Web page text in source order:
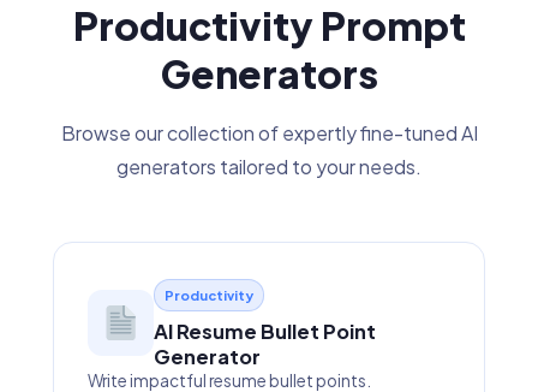
Productivity Prompt
Generators
Browse our collection of expertly fine-tuned AI
generators tailored to your needs.
Productivity
AI Resume Bullet Point
Generator
Write impactful resume bullet points.